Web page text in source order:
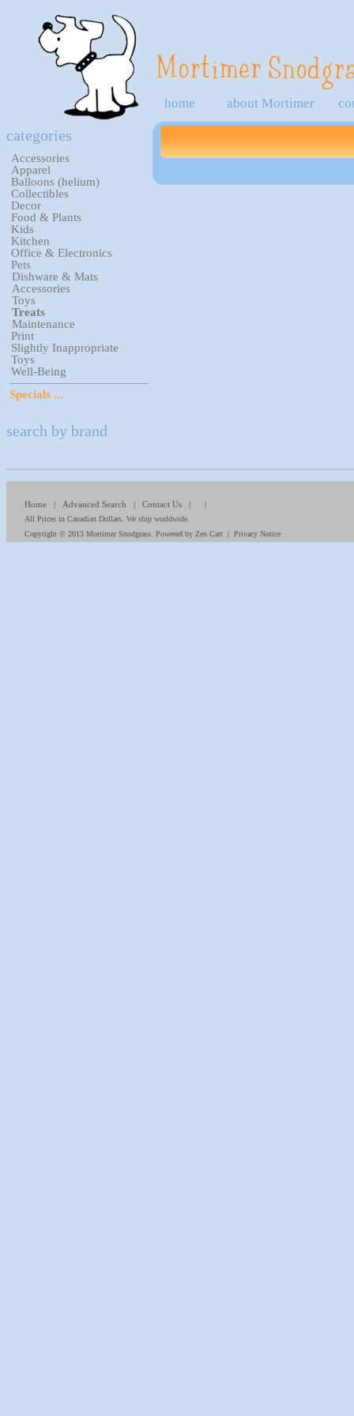
home about Mortimer
categories
Accessories
Apparel
Balloons (helium)
Collectibles
Decor
Food & Plants
Kids
Kitchen
Office & Electronics
Pets
Dishware & Mats
Accessories
Toys
Treats
Maintenance
Print
Slightly Inappropriate
Toys
Well-Being
Specials ...
search by brand
Home| Advanced Search | Contact Us| |
All Prices in Canadian Dollars. We ship worldwide.
Copyright © 2013 Mortimer Snodgrass. Powered by Zen Cart| Privacy Notice